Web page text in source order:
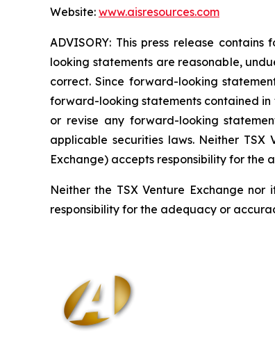
Website: www.aisresources.com
ADVISORY: This press release
looking statements are reasonable,
correct. Since forward-looking
forward-looking statements contained
or revise any forward-looking
applicable securities laws. Neither
Exchange) accepts responsibility for the
Neither the TSX Venture Exchange
responsibility for the adequacy or